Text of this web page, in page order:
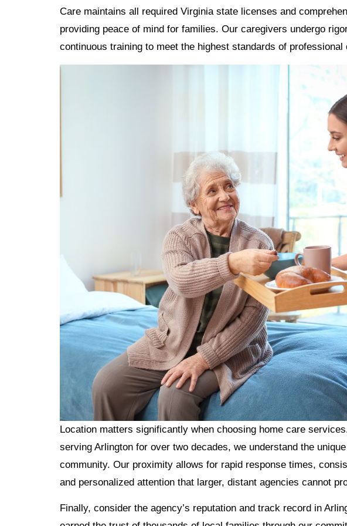
Care maintains all required Virginia state licenses and
providing peace of mind for families. Our caregivers undergo
continuous training to meet the highest standards of professional
Location matters significantly when choosing home care
serving Arlington for over two decades, we understand the
community. Our proximity allows for rapid response times,
and personalized attention that larger, distant agencies cannot
Finally, consider the agency’s reputation and track record in